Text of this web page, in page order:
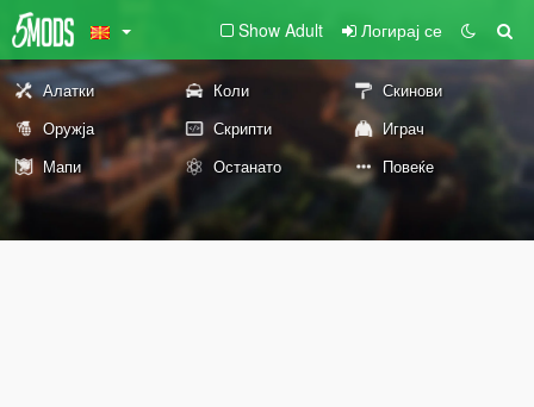
Show Adult Логирај се
Алатки Коли
Скинови
Оружја
Скрипти
Играч
Мапи
Останато Повеќе